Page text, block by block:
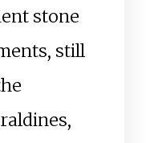
stone
still